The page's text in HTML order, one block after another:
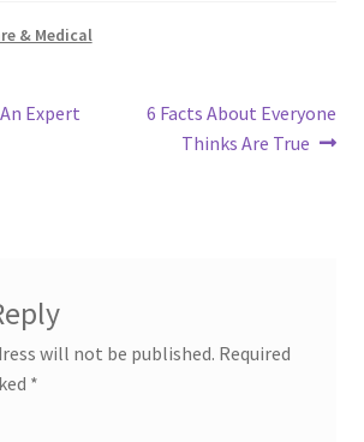
& Medical
Expert
Next
post:
6 Facts About Everyone
Thinks Are True
will not be published. Required
*